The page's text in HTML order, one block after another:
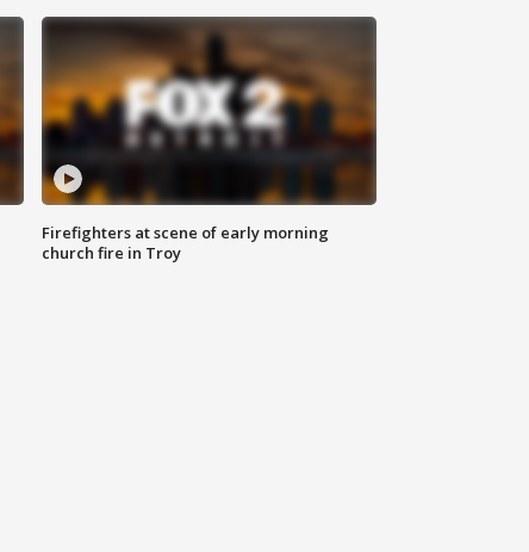
Firefighters at scene of early morning
church fire in Troy